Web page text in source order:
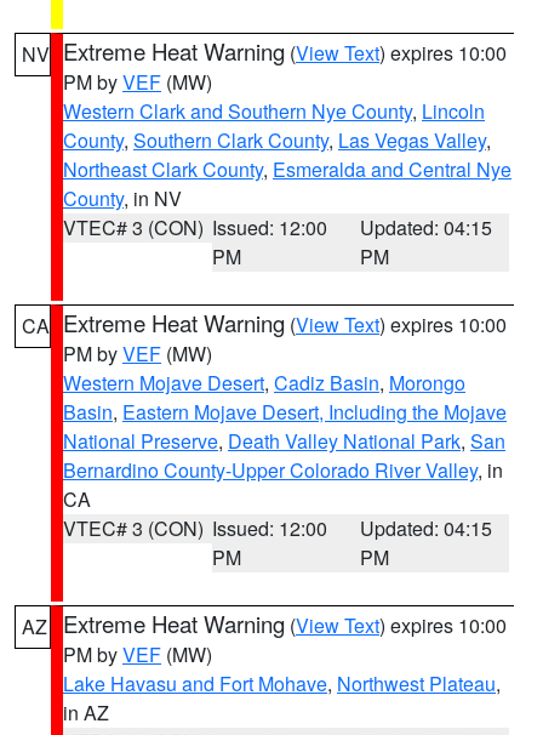
NV Extreme Heat Warning (View Text) expires 10:00
PM byVEF (MW)
Western Clark and Southern Nye County, Lincoln
County, Southern Clark County, Las Vegas Valley,
Northeast Clark County, Esmeralda and Central Nye
County, in NV
VTEC# 3 (CON) Issued: 12:00
PM
Updated: 04:15
PM
CA Extreme Heat Warning (View Text) expires 10:00
PM byVEF (MW)
Western Mojave Desert, Cadiz Basin, Morongo
Basin, Eastern Mojave Desert, Including the Mojave
National Preserve, Death Valley National Park, San
Bernardino County-Upper Colorado River Valley, in
CA
VTEC# 3 (CON) Issued: 12:00
PM
Updated: 04:15
PM
AZ Extreme Heat Warning (View Text) expires 10:00
PM byVEF (MW)
Lake Havasu and Fort Mohave, Northwest Plateau,
in AZ